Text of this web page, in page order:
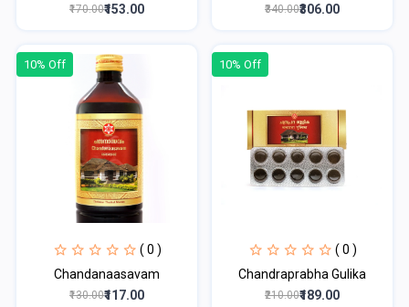
₹170.00₹153.00 ₹340.00₹306.00
10% Off
( 0 )
Chandanaasavam
₹130.00₹117.00
10% Off
( 0 )
Chandraprabha Gulika
₹210.00₹189.00